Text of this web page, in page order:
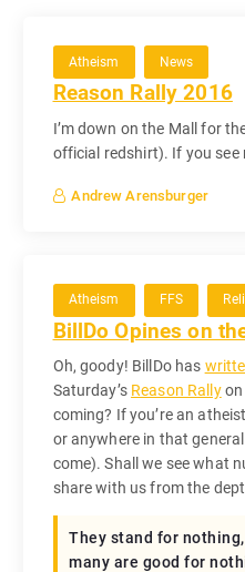
Atheism News
Reason Rally 2016
I’m down on the Mall for
official redshirt). If you see
Andrew Arensburger
Atheism FFS
BillDo Opines on
Oh, goody! BillDo has
Saturday’s Reason Rallyon
coming? If you’re an
or anywhere in that
come). Shall we see what
share with us from the
They stand for
many are good for